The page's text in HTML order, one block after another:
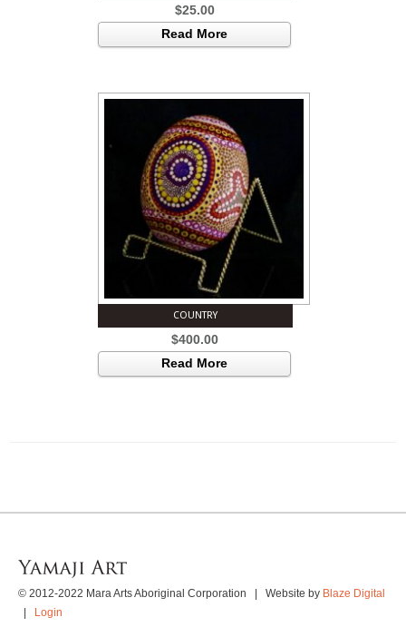
$25.00
Read More
COUNTRY
$400.00
Read More
© 2012-2022 Mara Arts Aboriginal Corporation | Website by Blaze Digital
Login